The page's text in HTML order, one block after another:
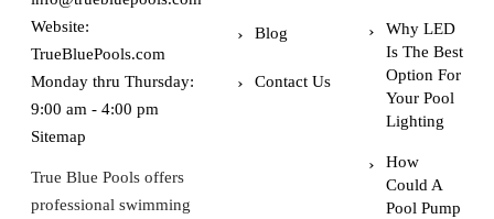
Website:
TrueBluePools.com
Monday thru Thursday:
9:00 am - 4:00 pm
Sitemap
True Blue Pools offers
professional swimming
Blog
Contact Us
Why LED
Is The Best
Option For
Your Pool
Lighting
How
Could A
Pool Pump